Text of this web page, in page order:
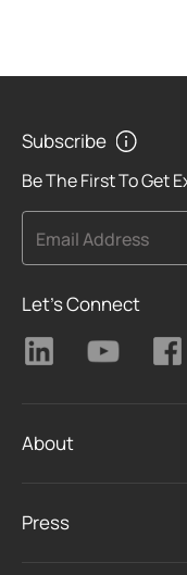
Power Method
PoE Standard
PoE Out
Subscribe
Be The First To Get
Email Address
Let's Connect
About
Press